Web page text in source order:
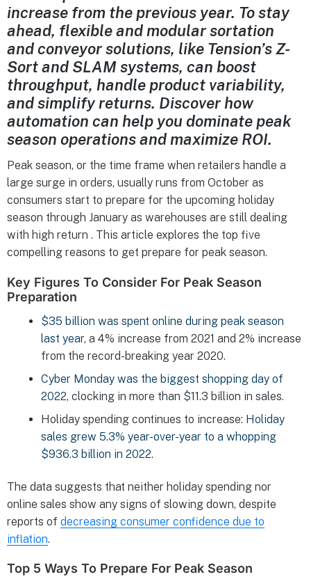
increase from the previous year. To stay
ahead, flexible and modular sortation
and conveyor solutions, like Tension’s Z-
Sort and SLAM systems, can boost
throughput, handle product variability,
and simplify returns. Discover how
automation can help you dominate peak
season operations and maximize ROI.
Peak season, or the time frame when retailers handle a
large surge in orders, usually runs from October as
consumers start to prepare for the upcoming holiday
season through January as warehouses are still dealing
with high return . This article explores the top five
compelling reasons to get prepare for peak season.
Key Figures To Consider For Peak Season
Preparation
$35 billion was spent online during peak season
last year, a 4% increase from 2021 and 2% increase
from the record-breaking year 2020.
Cyber Monday was the biggest shopping day of
2022, clocking in more than $11.3 billion in sales.
Holiday spending continues to increase: Holiday
sales grew 5.3% year-over-year to a whopping
$936.3 billion in 2022.
The data suggests that neither holiday spending nor
online sales show any signs of slowing down, despite
reports of decreasing consumer confidence due to
inflation.
Top 5 Ways To Prepare For Peak Season